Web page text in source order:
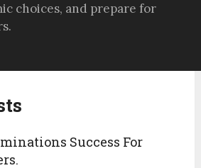
choices, and prepare for
Success For